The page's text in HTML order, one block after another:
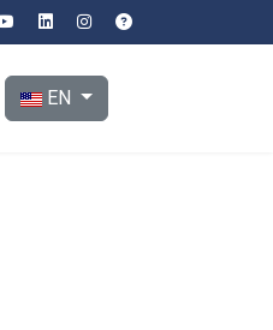
Select your language
EN